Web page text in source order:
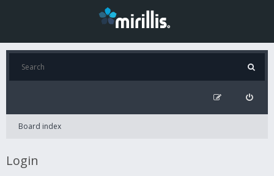
Board index
Login